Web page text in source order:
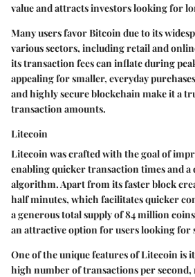
value and attracts investors looking for
Many users favor Bitcoin due to its
various sectors, including retail and
its transaction fees can inflate during
appealing for smaller, everyday
and highly secure blockchain make it a
transaction amounts.
Litecoin
Litecoin was crafted with the goal of
enabling quicker transaction times and
algorithm. Apart from its faster block
half minutes, which facilitates quicker
a generous total supply of 84 million
an attractive option for users looking for
One of the unique features of Litecoin is
high number of transactions per